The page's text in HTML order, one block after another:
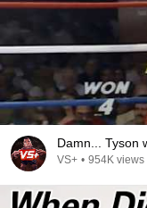
Damn... Tyson
VS+ • 954K views